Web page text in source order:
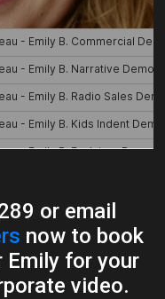
or email
now to book
Emily for your
video.